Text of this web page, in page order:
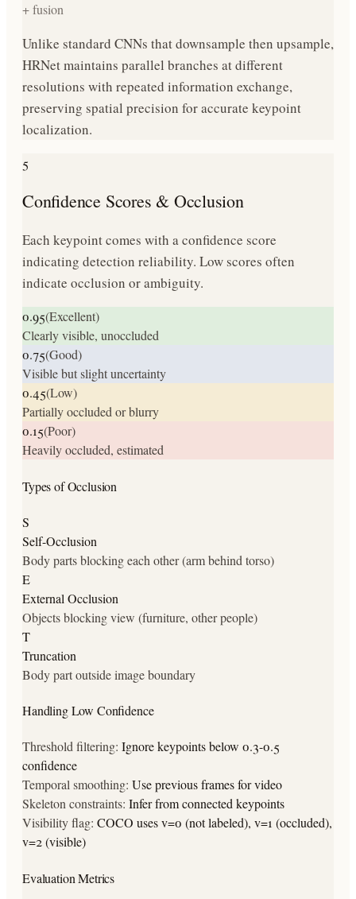
+ fusion
Unlike standard CNNs that downsample then upsample,
HRNet maintains parallel branches at different
resolutions with repeated information exchange,
preserving spatial precision for accurate keypoint
localization.
5
Confidence Scores & Occlusion
Each keypoint comes with a confidence score
indicating detection reliability. Low scores often
indicate occlusion or ambiguity.
0.95(Excellent)
Clearly visible, unoccluded
0.75(Good)
Visible but slight uncertainty
0.45(Low)
Partially occluded or blurry
0.15(Poor)
Heavily occluded, estimated
Types of Occlusion
S
Self-Occlusion
Body parts blocking each other (arm behind torso)
E
External Occlusion
Objects blocking view (furniture, other people)
T
Truncation
Body part outside image boundary
Handling Low Confidence
Threshold filtering: Ignore keypoints below 0.3-0.5
confidence
Temporal smoothing: Use previous frames for video
Skeleton constraints: Infer from connected keypoints
Visibility flag: COCO uses v=0 (not labeled), v=1 (occluded),
v=2 (visible)
Evaluation Metrics